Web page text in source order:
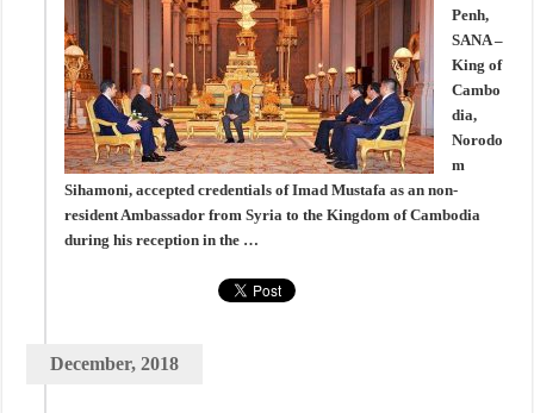
Penh,
SANA –
King of
Cambo
dia,
Norodo
m
Sihamoni, accepted credentials of Imad Mustafa as an non-
resident Ambassador from Syria to the Kingdom of Cambodia
during his reception in the …
December, 2018